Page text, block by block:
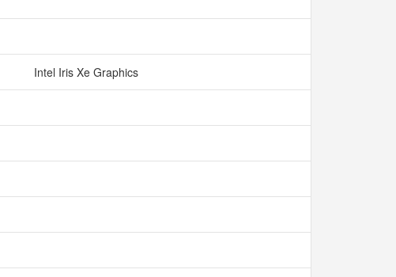
Intel Iris Xe Graphics